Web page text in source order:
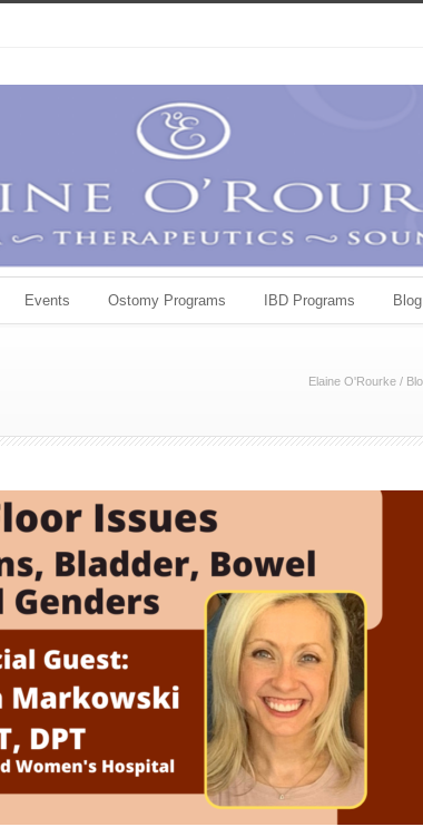
Events Ostomy Programs IBD Programs Blog
Elaine O'Rourke /